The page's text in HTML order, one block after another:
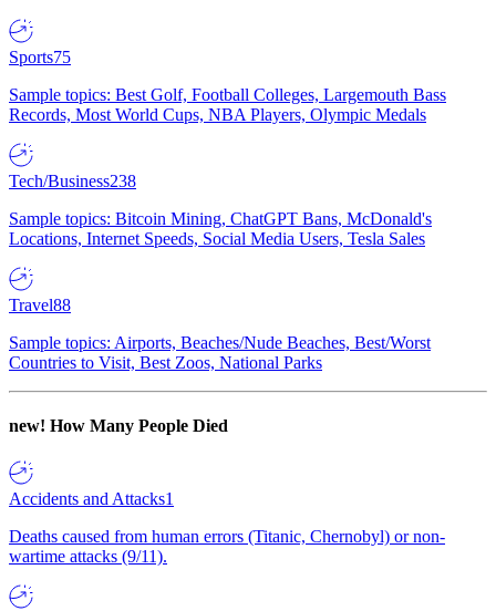
Sports75
Sample topics: Best Golf, Football Colleges, Largemouth Bass
Records, Most World Cups, NBA Players, Olympic Medals
Tech/Business238
Sample topics: Bitcoin Mining, ChatGPT Bans, McDonald's
Locations, Internet Speeds, Social Media Users, Tesla Sales
Travel88
Sample topics: Airports, Beaches/Nude Beaches, Best/Worst
Countries to Visit, Best Zoos, National Parks
new! How Many People Died
Accidents and Attacks1
Deaths caused from human errors (Titanic, Chernobyl) or non-
wartime attacks (9/11).